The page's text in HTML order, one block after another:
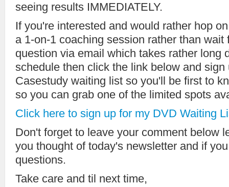
seeing results IMMEDIATELY.
If you're interested and would rather hop
a 1-on-1 coaching session rather than wait
question via email which takes rather long
schedule then click the link below and sign
Casestudy waiting list so you'll be first to
so you can grab one of the limited spots
Click here to sign up for my DVD Waiting
Don't forget to leave your comment below
you thought of today's newsletter and if
questions.
Take care and til next time,